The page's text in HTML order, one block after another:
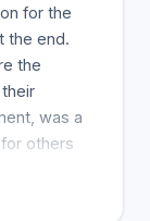
for the
the end.
the
was a
others